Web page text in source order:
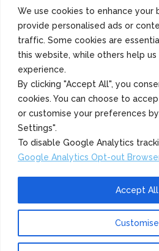
We use cookies to enhance your
provide personalised ads or
traffic. Some cookies are
this website, while others help
experience.
By clicking "Accept All", you
cookies. You can choose to
or customise your preferences
Settings".
To disable Google Analytics
Google Analytics Opt-out
Customise
Accept All